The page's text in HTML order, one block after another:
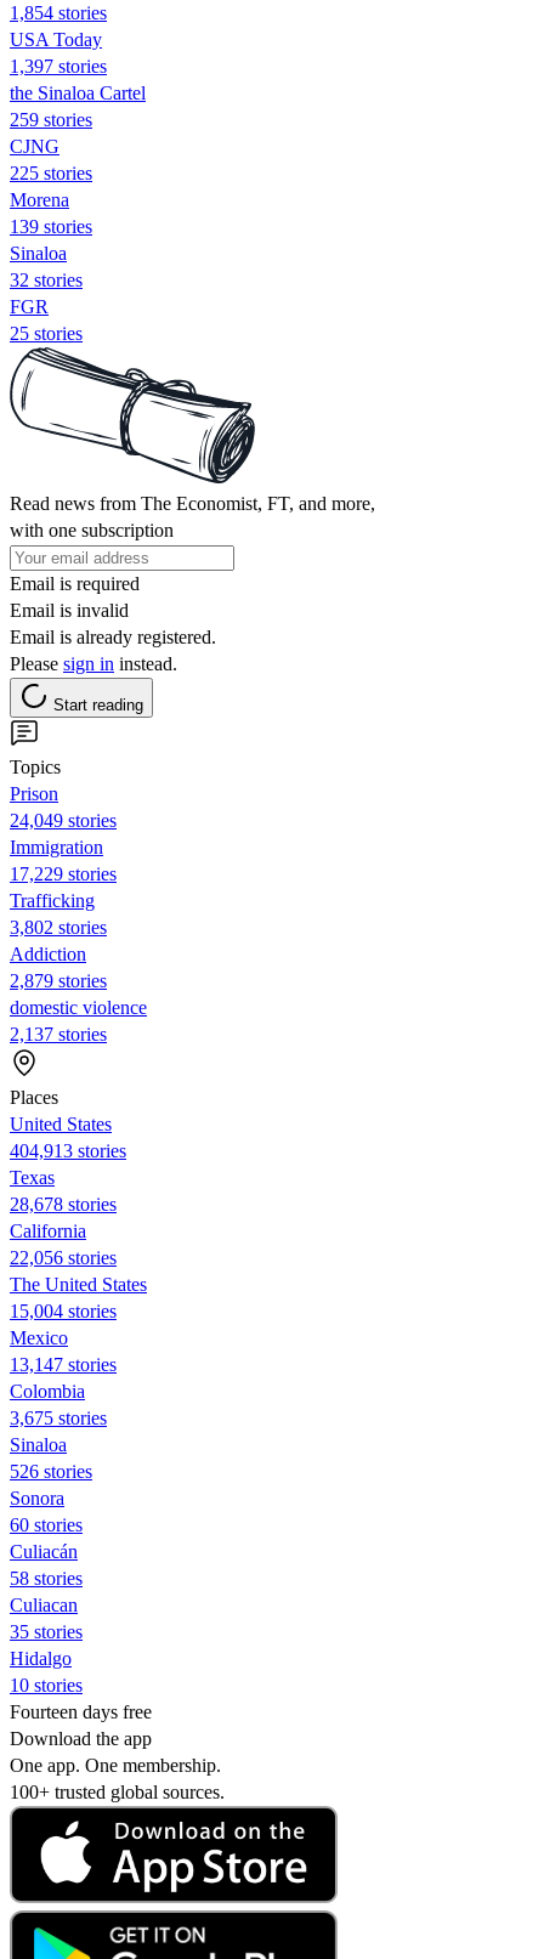
1,854 stories
USA Today
1,397 stories
the Sinaloa Cartel
259 stories
CJNG
225 stories
Morena
139 stories
Sinaloa
32 stories
FGR
25 stories
Read news from The Economist, FT, and more,
with one subscription
Email is required
Email is invalid
Email is already registered.
Please sign in instead.
Start reading
Topics
Prison
24,049 stories
Immigration
17,229 stories
Trafficking
3,802 stories
Addiction
2,879 stories
domestic violence
2,137 stories
Places
United States
404,913 stories
Texas
28,678 stories
California
22,056 stories
The United States
15,004 stories
Mexico
13,147 stories
Colombia
3,675 stories
Sinaloa
526 stories
Sonora
60 stories
Culiacán
58 stories
Culiacan
35 stories
Hidalgo
10 stories
Fourteen days free
Download the app
One app. One membership.
100+ trusted global sources.